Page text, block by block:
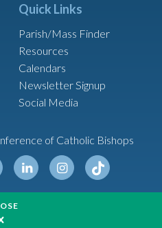
Quick Links
Parish/Mass Finder
Resources
Calendars
Newsletter Signup
Social Media
of Catholic Bishops
Link
edin
Insta
from